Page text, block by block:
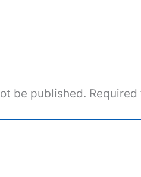
be published.